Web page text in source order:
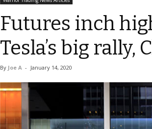
Futures inch
Tesla’s big rally,
By Joe A - January 14, 2020